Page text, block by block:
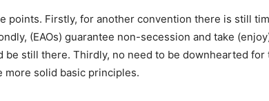
points. Firstly, for another convention there is still
(EAOs) guarantee non-secession and take
still there. Thirdly, no need to be downhearted
solid basic principles.